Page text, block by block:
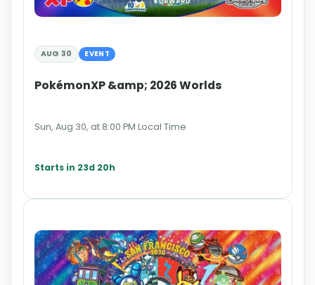
AUG 30 EVENT
PokémonXP &amp; 2026 Worlds
Sun, Aug 30, at 8:00 PM Local Time
Starts in 23d 20h